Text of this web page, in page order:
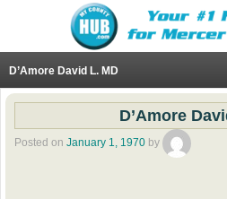
D’Amore David L. MD
D’Amore
Posted on January 1, 1970 by